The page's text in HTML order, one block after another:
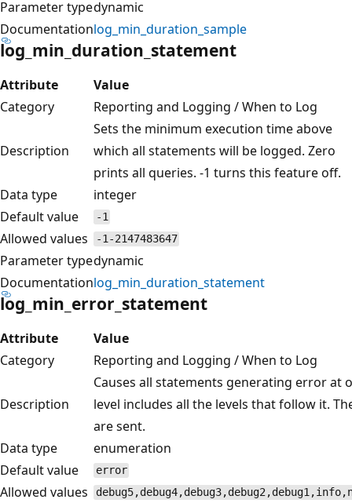
Parameter typedynamic
Documentationlog_min_duration_sample
log_min_duration_statement
Attribute
Value
Category
Reporting and Logging / When to Log
Description
Sets the minimum execution time above
which all statements will be logged. Zero
prints all queries. -1 turns this feature off.
Data type
integer
Default value
-1
Allowed values -1-2147483647
Parameter typedynamic
Documentationlog_min_duration_statement
log_min_error_statement
Attribute
Value
Category
Reporting and Logging / When to Log
Description
Causes all statements generating error at
level includes all the levels that follow it.
are sent.
Data type
enumeration
Default value
error
Allowed values